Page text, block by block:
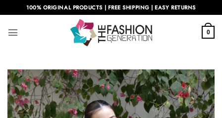
to
content
100% ORIGINAL PRODUCTS | FREE SHIPPING | EASY RETURNS
0